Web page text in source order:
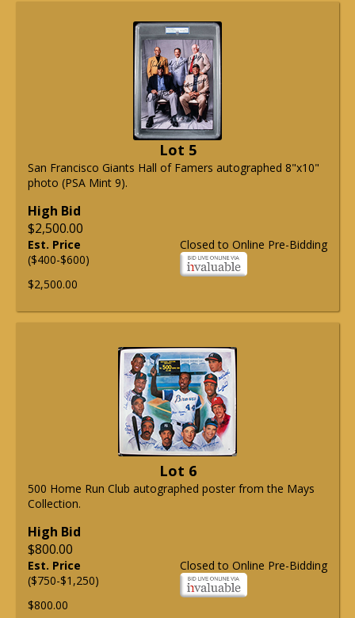
Lot 5
San Francisco Giants Hall of Famers autographed 8"x10"
photo (PSA Mint 9).
High Bid
$2,500.00
Closed to Online Pre-Bidding
Est. Price
($400-$600)
$2,500.00
Lot 6
500 Home Run Club autographed poster from the Mays
Collection.
High Bid
$800.00
Closed to Online Pre-Bidding
Est. Price
($750-$1,250)
$800.00